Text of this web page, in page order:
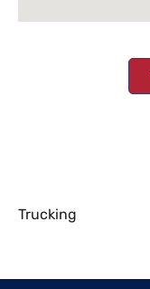
Trucking